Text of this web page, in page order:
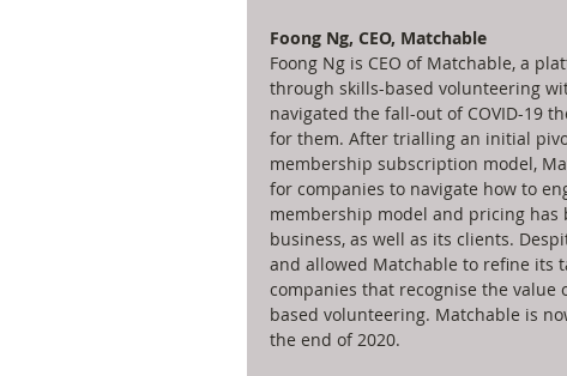
Foong Ng, CEO, Matchable
Foong Ng is CEO of Matchable, a
through skills-based volunteering
navigated the fall-out of COVID-19
for them. After trialling an initial
membership subscription model,
for companies to navigate how to
membership model and pricing
business, as well as its clients.
and allowed Matchable to refine its
companies that recognise the
based volunteering. Matchable is
the end of 2020.